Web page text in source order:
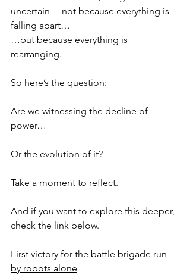
uncertain —not because everything is
falling apart…
…but because everything is
rearranging.
So here’s the question:
Are we witnessing the decline of
power…
Or the evolution of it?
Take a moment to reflect.
And if you want to explore this deeper,
check the link below.
First victory for the battle brigade run
by robots alone